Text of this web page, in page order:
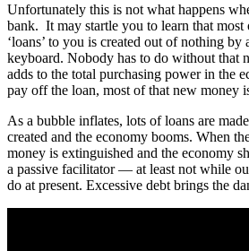
Unfortunately this is not what happens
bank. It may startle you to learn that most
‘loans’ to you is created out of nothing by
keyboard. Nobody has to do without
adds to the total purchasing power in the
pay off the loan, most of that new money
As a bubble inflates, lots of loans are
created and the economy booms. When
money is extinguished and the economy
a passive facilitator — at least not while
do at present. Excessive debt brings the